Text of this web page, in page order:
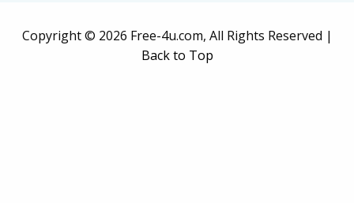
Copyright © 2026 Free-4u.com, All Rights Reserved |
Back to Top